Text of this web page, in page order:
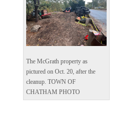
The McGrath property as
pictured on Oct. 20, after the
cleanup. TOWN OF
CHATHAM PHOTO